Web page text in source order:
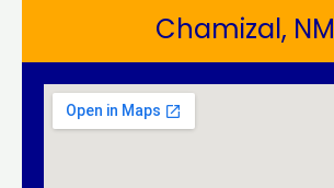
Chamizal, NM​